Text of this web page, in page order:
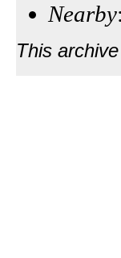
Nearby
This